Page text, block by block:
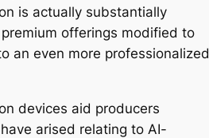
is actually substantially
offerings modified to
an even more professionalized
devices aid producers
arised relating to AI-